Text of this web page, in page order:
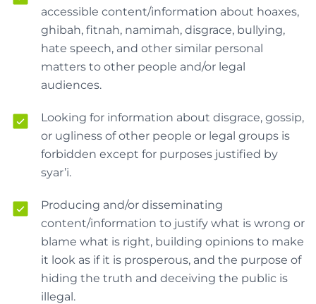
accessible content/information about hoaxes,
ghibah, fitnah, namimah, disgrace, bullying,
hate speech, and other similar personal
matters to other people and/or legal
audiences.
Looking for information about disgrace, gossip,
or ugliness of other people or legal groups is
forbidden except for purposes justified by
syar’i.
Producing and/or disseminating
content/information to justify what is wrong or
blame what is right, building opinions to make
it look as if it is prosperous, and the purpose of
hiding the truth and deceiving the public is
illegal.